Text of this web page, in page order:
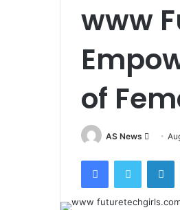
www
of
AS News
Send
email
FacebookTwitter